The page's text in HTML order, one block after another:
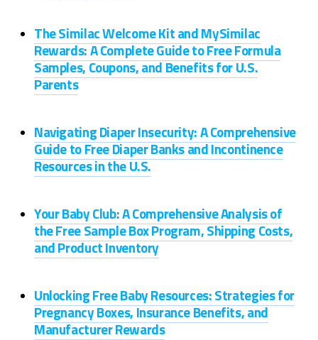
The Similac Welcome Kit and MySimilac
Rewards: A Complete Guide to Free Formula
Samples, Coupons, and Benefits for U.S.
Parents
Navigating Diaper Insecurity: A Comprehensive
Guide to Free Diaper Banks and Incontinence
Resources in the U.S.
Your Baby Club: A Comprehensive Analysis of
the Free Sample Box Program, Shipping Costs,
and Product Inventory
Unlocking Free Baby Resources: Strategies for
Pregnancy Boxes, Insurance Benefits, and
Manufacturer Rewards